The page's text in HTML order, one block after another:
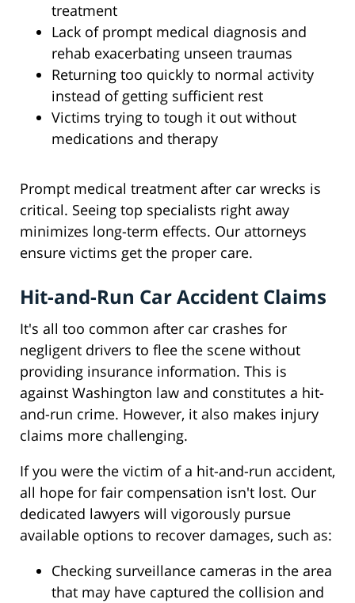
treatment
Lack of prompt medical diagnosis and
rehab exacerbating unseen traumas
Returning too quickly to normal activity
instead of getting sufficient rest
Victims trying to tough it out without
medications and therapy
Prompt medical treatment after car wrecks is
critical. Seeing top specialists right away
minimizes long-term effects. Our attorneys
ensure victims get the proper care.
Hit-and-Run Car Accident Claims
It's all too common after car crashes for
negligent drivers to flee the scene without
providing insurance information. This is
against Washington law and constitutes a hit-
and-run crime. However, it also makes injury
claims more challenging.
If you were the victim of a hit-and-run accident,
all hope for fair compensation isn't lost. Our
dedicated lawyers will vigorously pursue
available options to recover damages, such as:
Checking surveillance cameras in the area
that may have captured the collision and